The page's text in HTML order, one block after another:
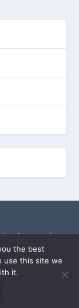
Reserved.
Services
program
advertising fees
the best
use this site we
it.